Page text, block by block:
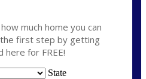
much home you can
first step by getting
for FREE!
State